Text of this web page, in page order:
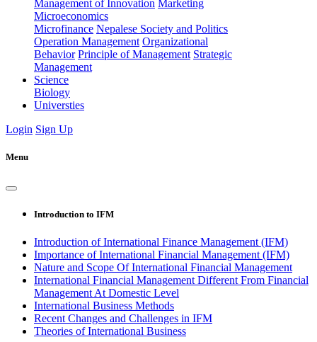
Management of Innovation Marketing
Microeconomics
Microfinance Nepalese Society and Politics
Operation Management Organizational
Behavior Principle of Management Strategic
Management
Science
Biology
Universties
Login Sign Up
Menu
Introduction to IFM
Introduction of International Finance Management (IFM)
Importance of International Financial Management (IFM)
Nature and Scope Of International Financial Management
International Financial Management Different From Financial
Management At Domestic Level
International Business Methods
Recent Changes and Challenges in IFM
Theories of International Business